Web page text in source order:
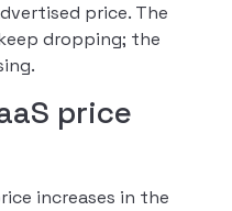
price. The
dropping; the
price
increases in the